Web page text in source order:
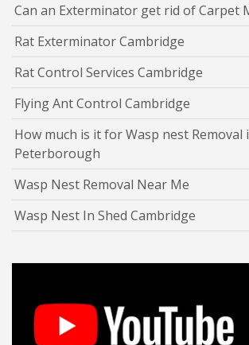
Can an Exterminator get rid of Carpet
Rat Exterminator Cambridge
Rat Control Services Cambridge
Flying Ant Control Cambridge
How much is it for Wasp nest Removal
Peterborough
Wasp Nest Removal Near Me
Wasp Nest In Shed Cambridge